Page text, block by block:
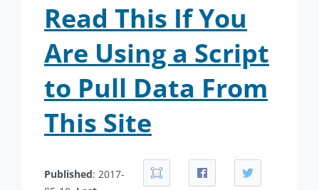
Read This If You
Are Using a Script
to Pull Data From
This Site
Published: 2017-